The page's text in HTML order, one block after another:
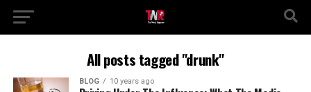
All posts tagged "drunk"
BLOG 10 years ago